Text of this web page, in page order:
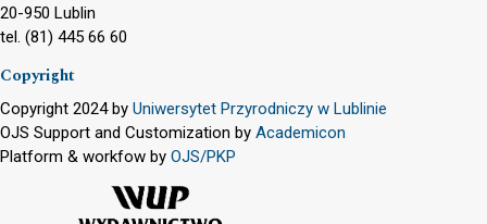
20-950 Lublin
tel. (81) 445 66 60
Copyright
Copyright 2024 by Uniwersytet Przyrodniczy w Lublinie
OJS Support and Customization by Academicon
Platform & workfow by OJS/PKP